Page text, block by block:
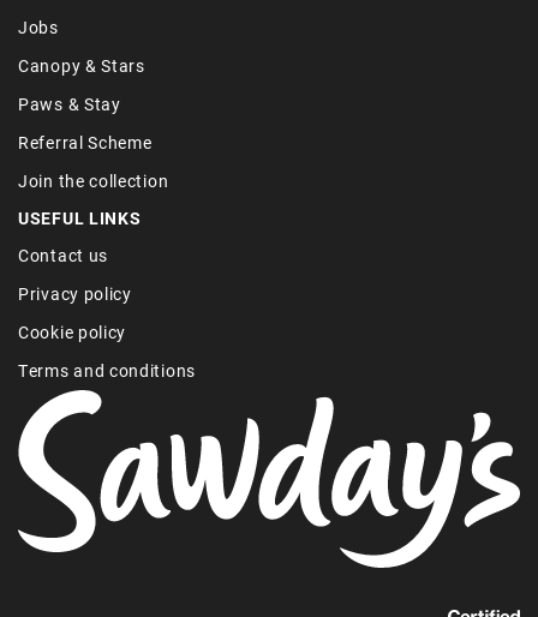
Jobs
Canopy & Stars
Paws & Stay
Referral Scheme
Join the collection
USEFUL LINKS
Contact us
Privacy policy
Cookie policy
Terms and conditions